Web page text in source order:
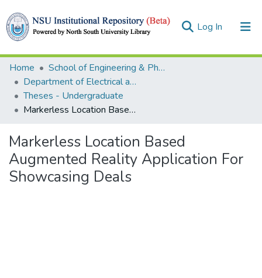
Log In (current)
Collections
Browse
Statistics
Home
School of Engineering & Physical Sciences (SEPS)
Department of Electrical and Computer Engineering (ECE)
Theses - Undergraduate
Markerless Location Based Augmented Reality Application For Showcasing Deals
Markerless Location Based
Augmented Reality Application For
Showcasing Deals